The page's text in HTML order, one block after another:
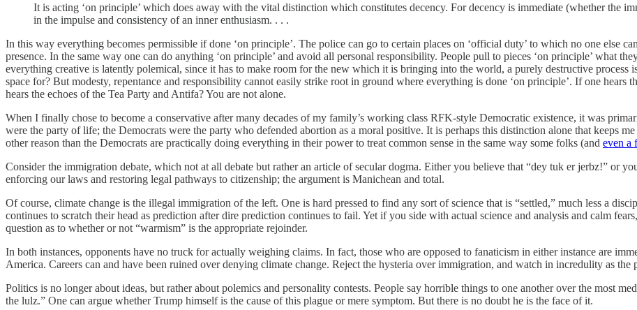
It is acting ‘on principle’ which does away with the vital distinction which constitutes decency. For decency is immediate (whether the
in the impulse and consistency of an inner enthusiasm. . . .
In this way everything becomes permissible if done ‘on principle’. The police can go to certain places on ‘official duty’ to which no one else
presence. In the same way one can do anything ‘on principle’ and avoid all personal responsibility. People pull to pieces ‘on principle’ what
everything creative is latently polemical, since it has to make room for the new which it is bringing into the world, a purely destructive
space for? But modesty, repentance and responsibility cannot easily strike root in ground where everything is done ‘on principle’. If one hears
hears the echoes of the Tea Party and Antifa? You are not alone.
When I finally chose to become a conservative after many decades of my family’s working class RFK-style Democratic existence, it was
were the party of life; the Democrats were the party who defended abortion as a moral positive. It is perhaps this distinction alone that keeps
other reason than the Democrats are practically doing everything in their power to treat common sense in the same way some folks (and even a
Consider the immigration debate, which not at all debate but rather an article of secular dogma. Either you believe that “dey tuk er jerbz!” or
enforcing our laws and restoring legal pathways to citizenship; the argument is Manichean and total.
Of course, climate change is the illegal immigration of the left. One is hard pressed to find any sort of science that is “settled,” much less a
continues to scratch their head as prediction after dire prediction continues to fail. Yet if you side with actual science and analysis and calm
question as to whether or not “warmism” is the appropriate rejoinder.
In both instances, opponents have no truck for actually weighing claims. In fact, those who are opposed to fanaticism in either instance are
America. Careers can and have been ruined over denying climate change. Reject the hysteria over immigration, and watch in incredulity as the
Politics is no longer about ideas, but rather about polemics and personality contests. People say horrible things to one another over the most
the lulz.” One can argue whether Trump himself is the cause of this plague or mere symptom. But there is no doubt he is the face of it.